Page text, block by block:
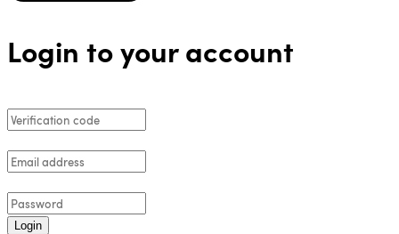
Login to your account
Login